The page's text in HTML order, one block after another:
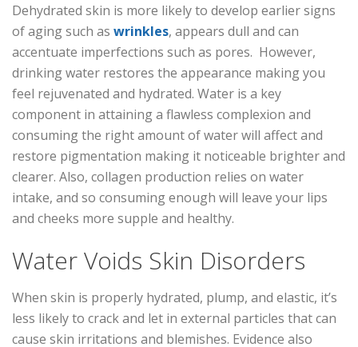
Dehydrated skin is more likely to develop earlier signs
of aging such as wrinkles, appears dull and can
accentuate imperfections such as pores. However,
drinking water restores the appearance making you
feel rejuvenated and hydrated. Water is a key
component in attaining a flawless complexion and
consuming the right amount of water will affect and
restore pigmentation making it noticeable brighter and
clearer. Also, collagen production relies on water
intake, and so consuming enough will leave your lips
and cheeks more supple and healthy.
Water Voids Skin Disorders
When skin is properly hydrated, plump, and elastic, it’s
less likely to crack and let in external particles that can
cause skin irritations and blemishes. Evidence also